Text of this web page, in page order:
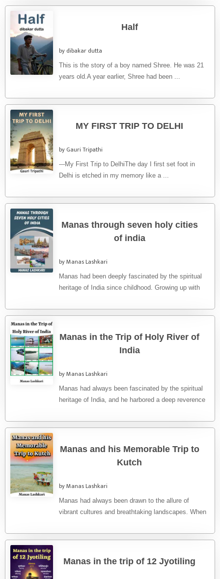
Half
by dibakar dutta
This is the story of a boy named Shree. He was 21
years old.A year earlier, Shree had been ...
MY FIRST TRIP TO DELHI
by Gauri Tripathi
---My First Trip to DelhiThe day I first set foot in
Delhi is etched in my memory like a ...
Manas through seven holy cities
of india
by Manas Lashkari
Manas had been deeply fascinated by the spiritual
heritage of India since childhood. Growing up with
Manas in the Trip of Holy River of
India
by Manas Lashkari
Manas had always been fascinated by the spiritual
heritage of India, and he harbored a deep reverence
Manas and his Memorable Trip to
Kutch
by Manas Lashkari
Manas had always been drawn to the allure of
vibrant cultures and breathtaking landscapes. When
Manas in the trip of 12 Jyotiling